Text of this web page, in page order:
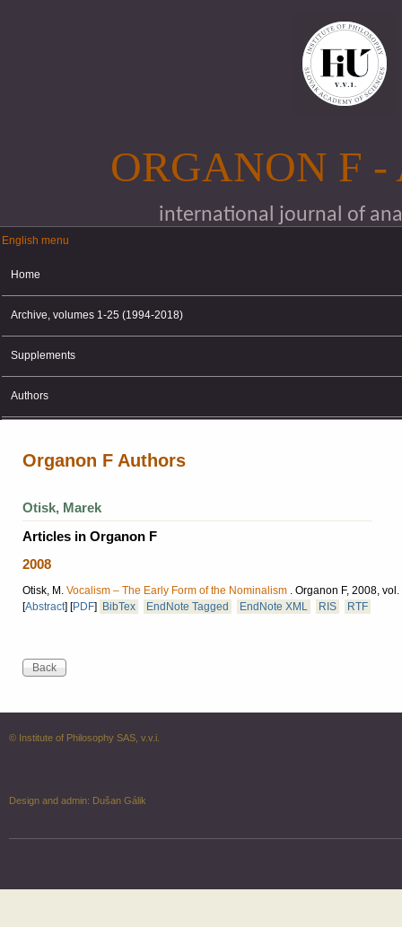
ORGANON F
international journal of
English menu
English menu
Home
Archive, volumes 1-25 (1994-2018)
Supplements
Authors
Organon F Authors
Otisk, Marek
Articles in Organon F
2008
Otisk, M. Vocalism – The Early Form of the Nominalism . Organon F, 2008,
[Abstract] [PDF] BibTex EndNote Tagged EndNote XML RIS RTF
© Institute of Philosophy SAS, v.v.i.
Design and admin: Dušan Gálik